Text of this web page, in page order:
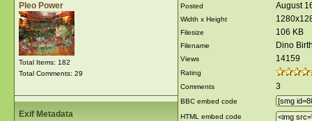
Pleo Power
Total Items: 182
Total Comments: 29
Posted August
Width x Height
Filesize 106 KB
Filename Dino
Views 14159
Rating
Comments
3
BBC embed code
HTML embed code
Exif Metadata